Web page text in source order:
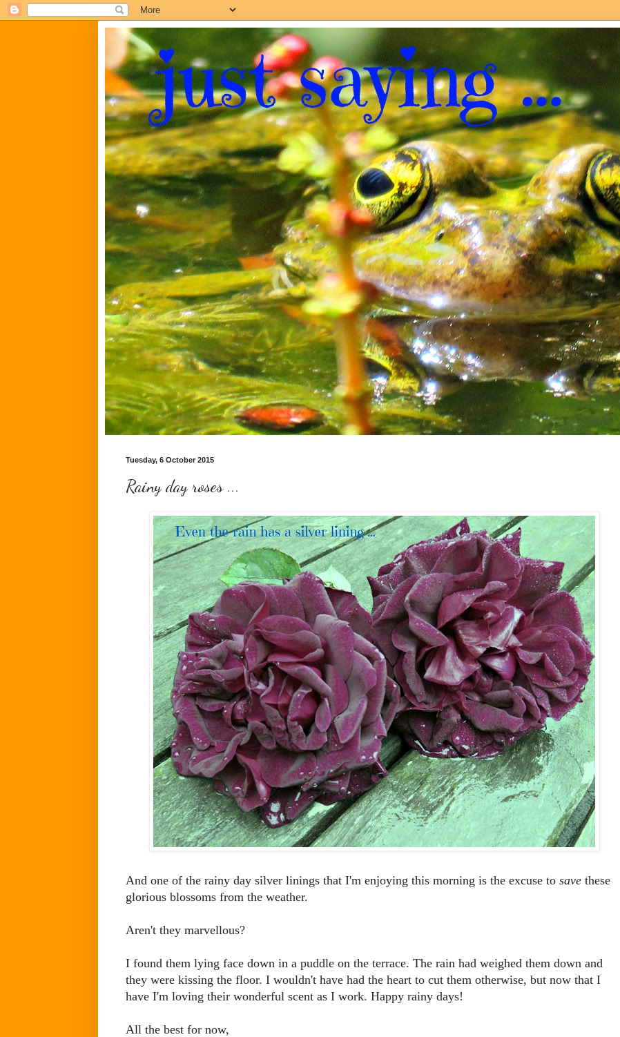
Tuesday, 6 October 2015
Rainy day roses ...
And one of the rainy day silver linings that I'm enjoying this morning is the excuse to save these
glorious blossoms from the weather.
Aren't they marvellous?
I found them lying face down in a puddle on the terrace. The rain had weighed them down and
they were kissing the floor. I wouldn't have had the heart to cut them otherwise, but now that I
have I'm loving their wonderful scent as I work. Happy rainy days!
All the best for now,